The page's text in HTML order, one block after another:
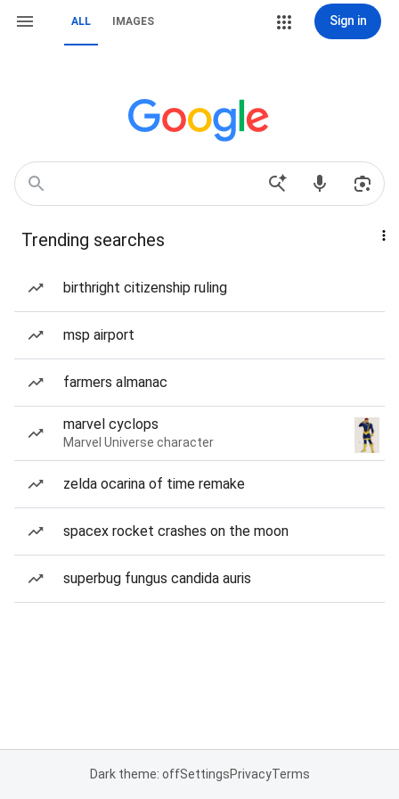
ALL IMAGES Sign in
Trending searches
birthright citizenship ruling
msp airport
farmers almanac
marvel cyclops
Marvel Universe character
zelda ocarina of time remake
spacex rocket crashes on the moon
superbug fungus candida auris
Dark theme: offSettingsPrivacyTerms